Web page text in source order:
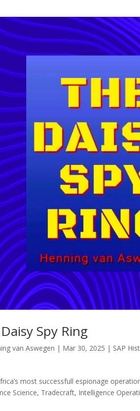
Spy Ring
van Aswegen | Mar 30, 2025 | SAP
most successfull espionage
Science, Tradecraft, Intelligence